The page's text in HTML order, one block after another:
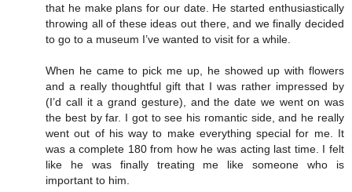
that he make plans for our date. He started enthusiastically
throwing all of these ideas out there, and we finally decided
to go to a museum I’ve wanted to visit for a while.
When he came to pick me up, he showed up with flowers
and a really thoughtful gift that I was rather impressed by
(I’d call it a grand gesture), and the date we went on was
the best by far. I got to see his romantic side, and he really
went out of his way to make everything special for me. It
was a complete 180 from how he was acting last time. I felt
like he was finally treating me like someone who is
important to him.